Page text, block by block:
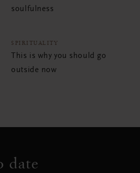
soulfulness
SPIRITUALITY
This is why you should go
outside now
date